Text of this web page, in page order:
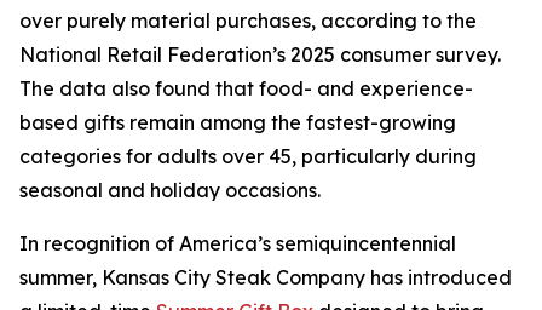
over purely material purchases, according to the
National Retail Federation’s 2025 consumer survey.
The data also found that food- and experience-
based gifts remain among the fastest-growing
categories for adults over 45, particularly during
seasonal and holiday occasions.
In recognition of America’s semiquincentennial
summer, Kansas City Steak Company has introduced